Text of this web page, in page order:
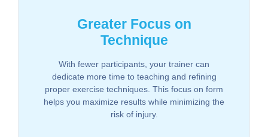
Greater Focus on
Technique
With fewer participants, your trainer can
dedicate more time to teaching and refining
proper exercise techniques. This focus on form
helps you maximize results while minimizing the
risk of injury.